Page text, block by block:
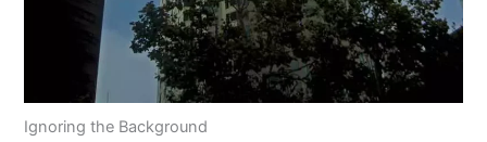
Ignoring the Background